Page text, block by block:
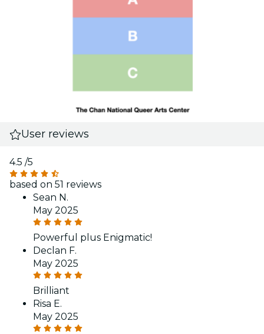
User reviews
4.5 /5
based on 51 reviews
Sean N.
May 2025
Powerful plus Enigmatic!
Declan F.
May 2025
Brilliant
Risa E.
May 2025